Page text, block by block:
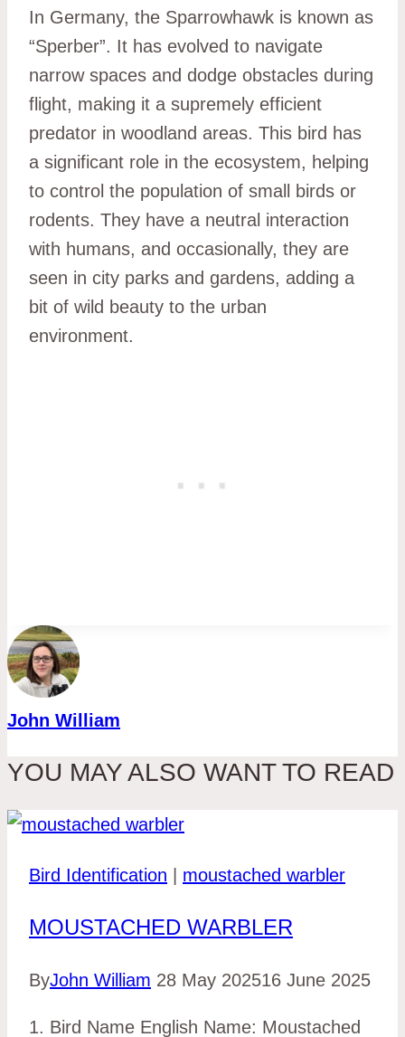
In Germany, the Sparrowhawk is known as
“Sperber”. It has evolved to navigate
narrow spaces and dodge obstacles during
flight, making it a supremely efficient
predator in woodland areas. This bird has
a significant role in the ecosystem, helping
to control the population of small birds or
rodents. They have a neutral interaction
with humans, and occasionally, they are
seen in city parks and gardens, adding a
bit of wild beauty to the urban
environment.
John William
YOU MAY ALSO WANT TO READ
Bird Identification moustached warbler
MOUSTACHED WARBLER
ByJohn William 28 May 202516 June 2025
1. Bird Name English Name: Moustached